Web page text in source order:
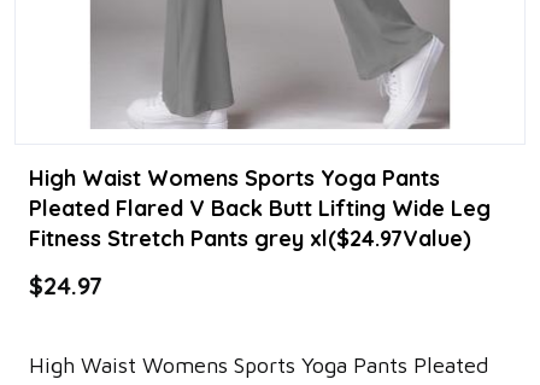
High Waist Womens Sports Yoga Pants
Pleated Flared V Back Butt Lifting Wide Leg
Fitness Stretch Pants grey xl($24.97Value)
$24.97
High Waist Womens Sports Yoga Pants Pleated